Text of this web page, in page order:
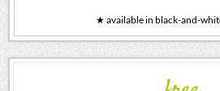
★ available in black-and-